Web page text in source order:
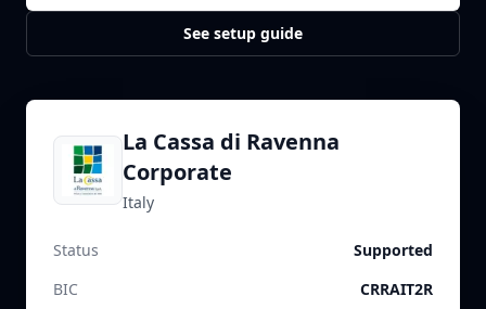
See setup guide
La Cassa di Ravenna
Corporate
Italy
Status
Supported
BIC
CRRAIT2R